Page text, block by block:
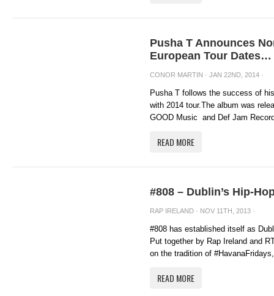
Pusha T Announces
European Tour
CONOR MARTIN · JAN 22ND, 2014 ·
Pusha T follows the success of
with 2014 tour.The album was
GOOD Music and Def Jam
READ MORE
#808 – Dublin’s Hip-
RAP IRELAND · NOV 11TH, 2013 ·
#808 has established itself as
Put together by Rap Ireland and
on the tradition of
READ MORE